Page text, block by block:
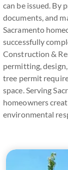
can be issued. By
documents, and
Sacramento
successfully
Construction &
permitting,
tree permit
space. Serving
homeowners
environmental